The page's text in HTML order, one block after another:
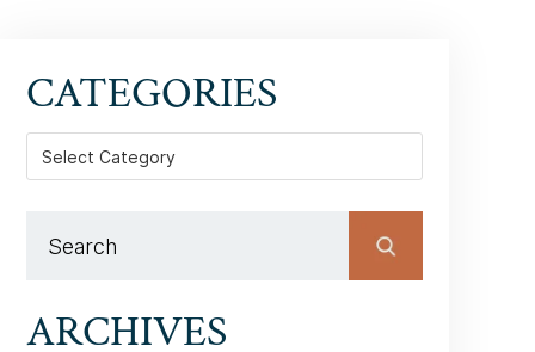
CATEGORIES
Categories
ARCHIVES